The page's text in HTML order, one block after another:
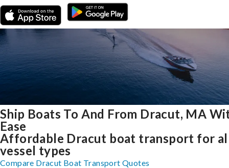
Ship Boats To And From Dracut, MA
Ease
Affordable Dracut boat transport for
vessel types
Compare Dracut Boat Transport Quotes